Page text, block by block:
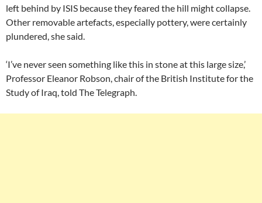
left behind by ISIS because they feared the hill might collapse.
Other removable artefacts, especially pottery, were certainly
plundered, she said.
‘I’ve never seen something like this in stone at this large size,’
Professor Eleanor Robson, chair of the British Institute for the
Study of Iraq, told The Telegraph.